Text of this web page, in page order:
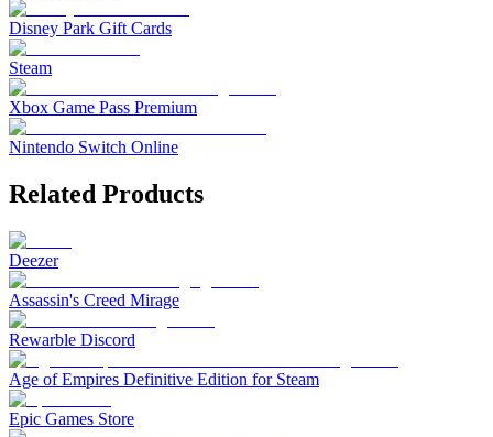
Disney Park Gift Cards
Steam
Xbox Game Pass Premium
Nintendo Switch Online
Related Products
Deezer
Assassin's Creed Mirage
Rewarble Discord
Age of Empires Definitive Edition for Steam
Epic Games Store